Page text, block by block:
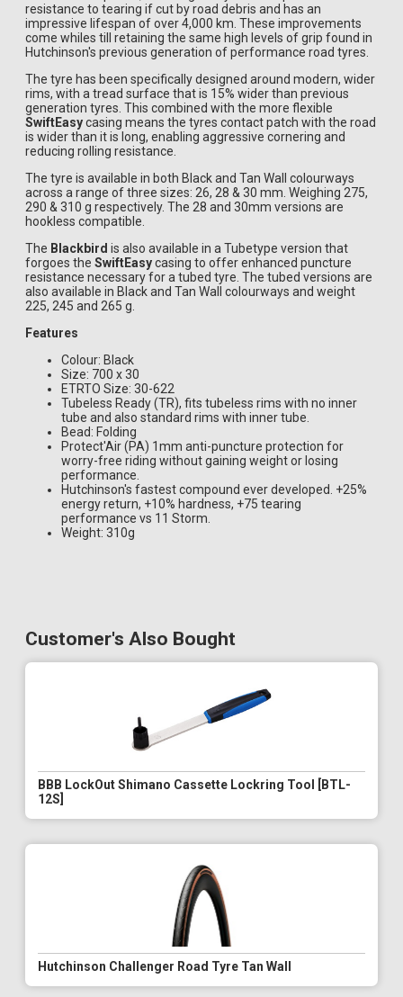
resistance to tearing if cut by road debris and has an
impressive lifespan of over 4,000 km. These improvements
come whiles till retaining the same high levels of grip found in
Hutchinson's previous generation of performance road tyres.
The tyre has been specifically designed around modern, wider
rims, with a tread surface that is 15% wider than previous
generation tyres. This combined with the more flexible
SwiftEasycasing means the tyres contact patch with the road
is wider than it is long, enabling aggressive cornering and
reducing rolling resistance.
The tyre is available in both Black and Tan Wall colourways
across a range of three sizes: 26, 28 & 30 mm. Weighing 275,
290 & 310 g respectively. The 28 and 30mm versions are
hookless compatible.
The Blackbird is also available in a Tubetype version that
forgoes the SwiftEasycasing to offer enhanced puncture
resistance necessary for a tubed tyre. The tubed versions are
also available in Black and Tan Wall colourways and weight
225, 245 and 265 g.
Features
Colour: Black
Size: 700 x 30
ETRTO Size: 30-622
Tubeless Ready (TR), fits tubeless rims with no inner
tube and also standard rims with inner tube.
Bead: Folding
Protect'Air (PA) 1mm anti-puncture protection for
worry-free riding without gaining weight or losing
performance.
Hutchinson's fastest compound ever developed. +25%
energy return, +10% hardness, +75 tearing
performance vs 11 Storm.
Weight: 310g
Customer's Also Bought
BBB LockOut Shimano Cassette Lockring Tool [BTL-
12S]
Hutchinson Challenger Road Tyre Tan Wall